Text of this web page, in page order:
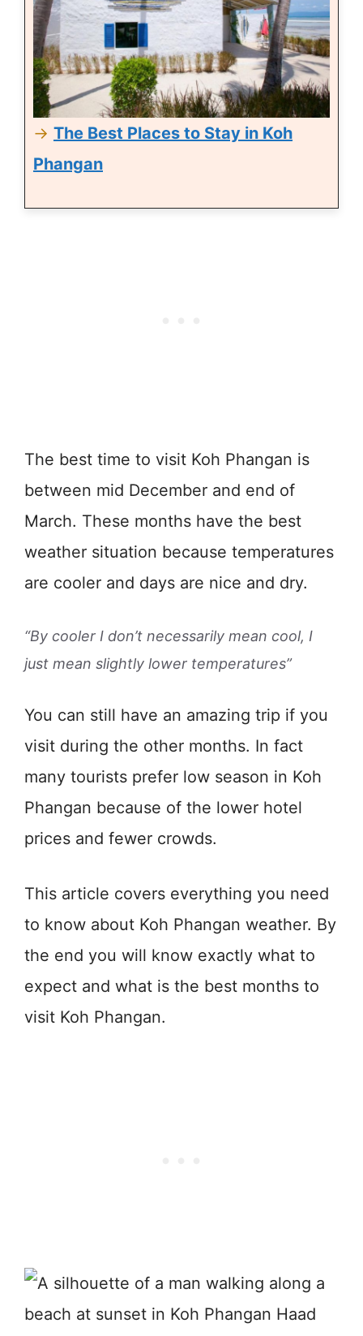
→ The Best Places to Stay in Koh
Phangan
The best time to visit Koh Phangan is
between mid December and end of
March. These months have the best
weather situation because temperatures
are cooler and days are nice and dry.
“By cooler I don’t necessarily mean cool, I
just mean slightly lower temperatures”
You can still have an amazing trip if you
visit during the other months. In fact
many tourists prefer low season in Koh
Phangan because of the lower hotel
prices and fewer crowds.
This article covers everything you need
to know about Koh Phangan weather. By
the end you will know exactly what to
expect and what is the best months to
visit Koh Phangan.